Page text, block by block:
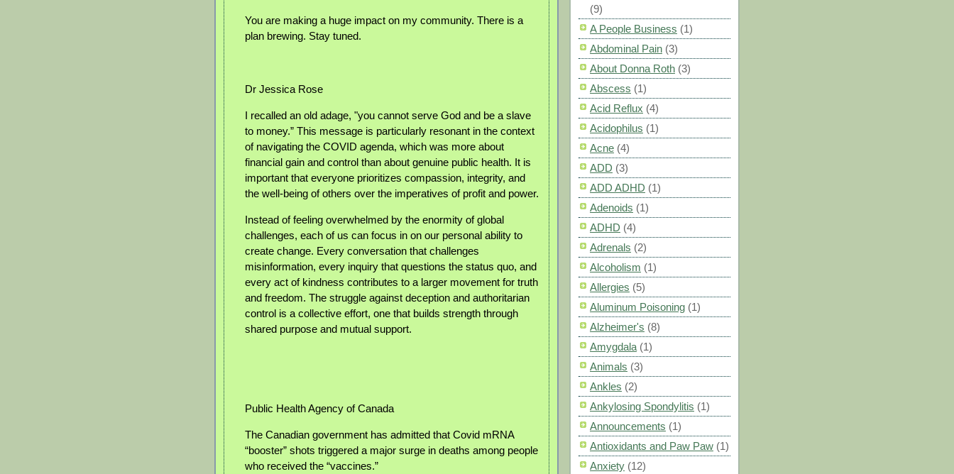
You are making a huge impact on my community. There is a
plan brewing. Stay tuned.
Dr Jessica Rose
I recalled an old adage, "you cannot serve God and be a slave
to money.” This message is particularly resonant in the context
of navigating the COVID agenda, which was more about
financial gain and control than about genuine public health. It is
important that everyone prioritizes compassion, integrity, and
the well-being of others over the imperatives of profit and power.
Instead of feeling overwhelmed by the enormity of global
challenges, each of us can focus in on our personal ability to
create change. Every conversation that challenges
misinformation, every inquiry that questions the status quo, and
every act of kindness contributes to a larger movement for truth
and freedom. The struggle against deception and authoritarian
control is a collective effort, one that builds strength through
shared purpose and mutual support.
Public Health Agency of Canada
The Canadian government has admitted that Covid mRNA
“booster” shots triggered a major surge in deaths among people
who received the “vaccines.”
(9)
A People Business (1)
Abdominal Pain (3)
About Donna Roth (3)
Abscess (1)
Acid Reflux (4)
Acidophilus (1)
Acne (4)
ADD (3)
ADD ADHD (1)
Adenoids (1)
ADHD (4)
Adrenals (2)
Alcoholism (1)
Allergies (5)
Aluminum Poisoning (1)
Alzheimer's (8)
Amygdala (1)
Animals (3)
Ankles (2)
Ankylosing Spondylitis (1)
Announcements (1)
Antioxidants and Paw Paw (1)
Anxiety (12)